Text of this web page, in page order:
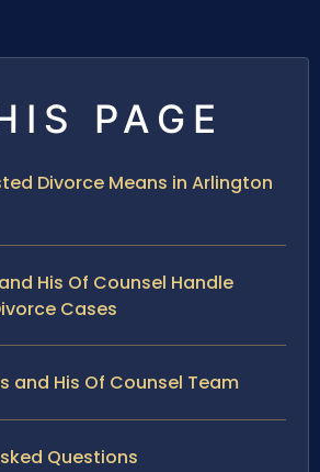
PAGE
Divorce Means in Arlington
His Of Counsel Handle
Cases
and His Of Counsel Team
Questions